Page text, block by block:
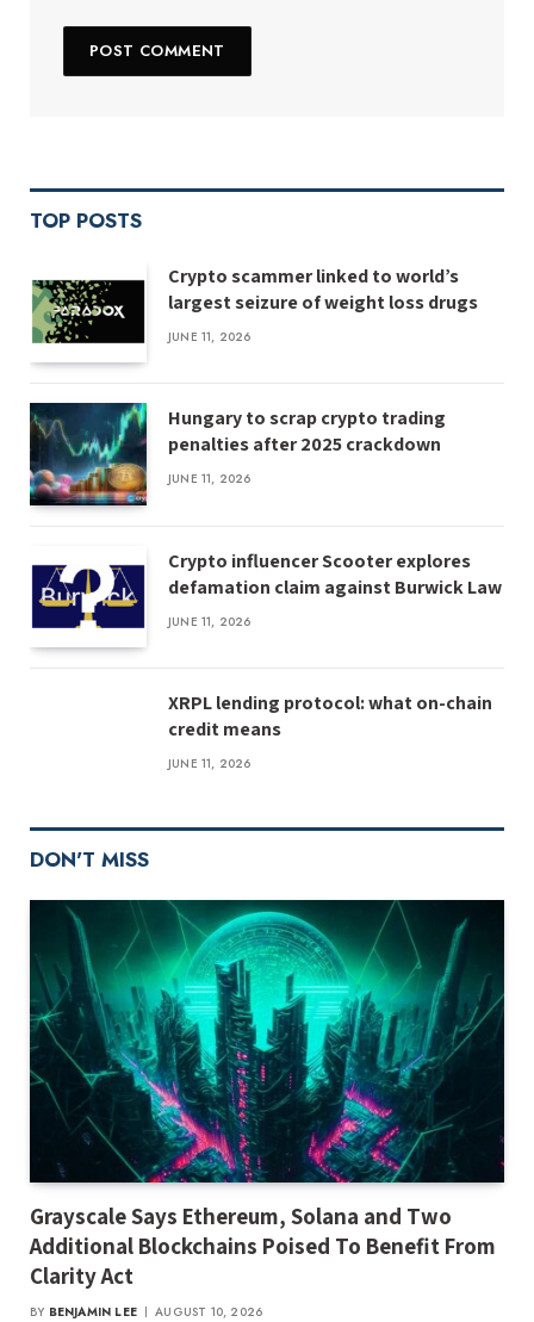
TOP POSTS
Crypto scammer linked to world’s
largest seizure of weight loss drugs
JUNE 11, 2026
Hungary to scrap crypto trading
penalties after 2025 crackdown
JUNE 11, 2026
Crypto influencer Scooter explores
defamation claim against Burwick Law
JUNE 11, 2026
XRPL lending protocol: what on-chain
credit means
JUNE 11, 2026
DON'T MISS
Grayscale Says Ethereum, Solana and Two
Additional Blockchains Poised To Benefit From
Clarity Act
BY BENJAMIN LEE AUGUST 10, 2026